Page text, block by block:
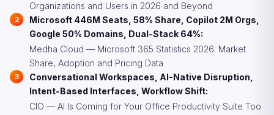
Organizations and Users in 2026 and Beyond
Microsoft 446M Seats, 58% Share, Copilot 2M Orgs,
Google 50% Domains, Dual-Stack 64%:
Medha Cloud — Microsoft 365 Statistics 2026: Market
Share, Adoption and Pricing Data
Conversational Workspaces, AI-Native Disruption,
Intent-Based Interfaces, Workflow Shift:
CIO — AI Is Coming for Your Office Productivity Suite Too